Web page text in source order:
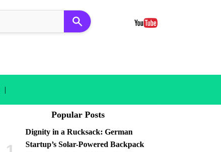
|
Popular Posts
Dignity in a Rucksack: German
Startup’s Solar-Powered Backpack